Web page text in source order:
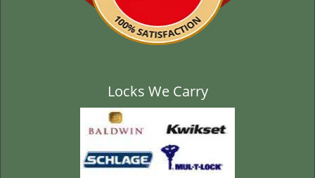
Locks We Carry